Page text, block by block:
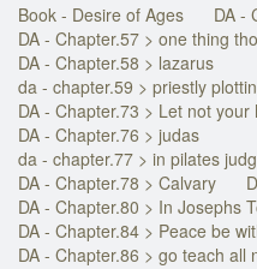
Book - Desire of Ages
DA -
DA - Chapter.57 > one thing
DA - Chapter.58 > lazarus
da - chapter.59 > priestly
DA - Chapter.73 > Let not
DA - Chapter.76 > judas
da - chapter.77 > in pilates
DA - Chapter.78 > Calvary
DA - Chapter.80 > In Josephs
DA - Chapter.84 > Peace be
DA - Chapter.86 > go teach all